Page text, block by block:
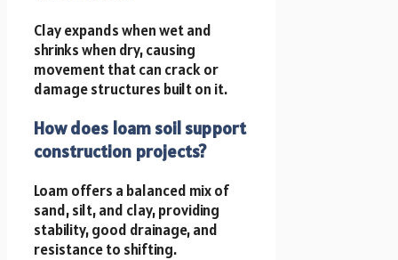
Clay expands when wet and
shrinks when dry, causing
movement that can crack or
damage structures built on it.
How does loam soil support
construction projects?
Loam offers a balanced mix of
sand, silt, and clay, providing
stability, good drainage, and
resistance to shifting.